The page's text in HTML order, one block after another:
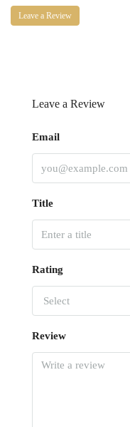
Leave a Review
Leave a Review
Email
Title
Rating
Select
Review